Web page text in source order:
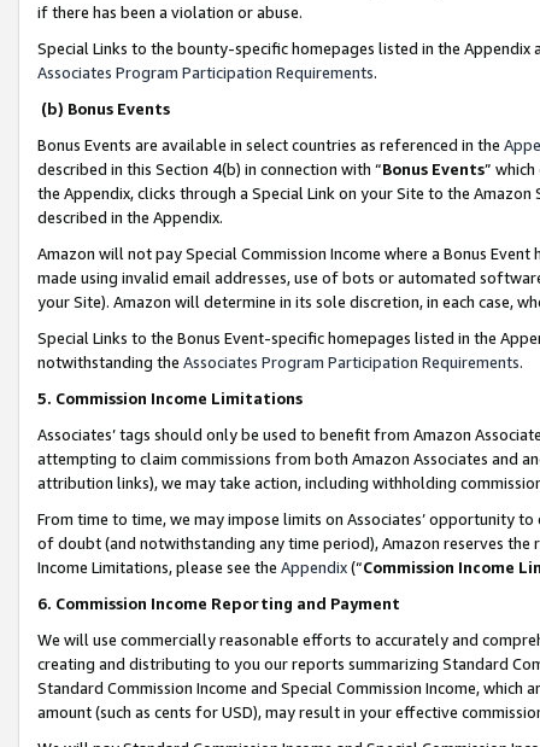
if there has been a violation or abuse.
Special Links to the bounty-specific homepages listed in the
Associates Program Participation Requirements.
(b) Bonus Events
Bonus Events are available in select countries as referenced in the
described in this Section 4(b) in connection with “Bonus Events”
the Appendix, clicks through a Special Link on your Site to the
described in the Appendix.
Amazon will not pay Special Commission Income where a Bonus
made using invalid email addresses, use of bots or automated
your Site). Amazon will determine in its sole discretion, in each case,
Special Links to the Bonus Event-specific homepages listed in the
notwithstanding the Associates Program Participation Requirements.
5. Commission Income Limitations
Associates’ tags should only be used to benefit from Amazon
attempting to claim commissions from both Amazon Associates and
attribution links), we may take action, including withholding
From time to time, we may impose limits on Associates’ opportunity
of doubt (and notwithstanding any time period), Amazon reserves
Income Limitations, please see the Appendix(“Commission Income
6. Commission Income Reporting and Payment
We will use commercially reasonable efforts to accurately and
creating and distributing to you our reports summarizing Standard
Standard Commission Income and Special Commission Income,
amount (such as cents for USD), may result in your effective